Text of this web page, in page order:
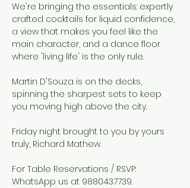
We're bringing the essentials: expertly
crafted cocktails for liquid confidence,
a view that makes you feel like the
main character, and a dance floor
where 'living life' is the only rule.
Martin D'Souza is on the decks,
spinning the sharpest sets to keep
you moving high above the city.
Friday night brought to you by yours
truly, Richard Mathew.
For Table Reservations / RSVP:
WhatsApp us at 9880437739.